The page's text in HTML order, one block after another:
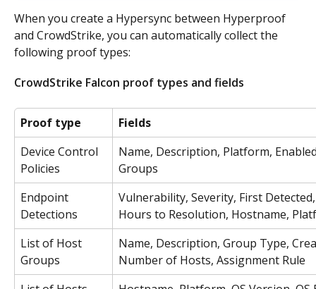
When you create a Hypersync between Hyperproof
and CrowdStrike, you can automatically collect the
following proof types: ​
CrowdStrike Falcon proof types and fields
Proof type
Fields
Device Control
Policies
Name, Description, Platform,
Groups
Endpoint
Detections
Vulnerability, Severity, First
Hours to Resolution, Hostname,
List of Host
Groups
Name, Description, Group Type,
Number of Hosts, Assignment Rule